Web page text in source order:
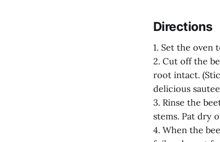
Directions
1. Set the oven
2. Cut off the
root intact.
delicious
3. Rinse the
stems. Pat dry
4. When the